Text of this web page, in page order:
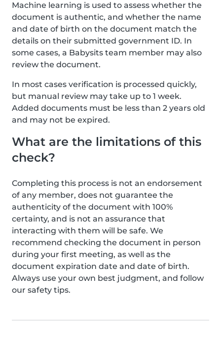
Machine learning is used to assess whether the
document is authentic, and whether the name
and date of birth on the document match the
details on their submitted government ID. In
some cases, a Babysits team member may also
review the document.
In most cases verification is processed quickly,
but manual review may take up to 1 week.
Added documents must be less than 2 years old
and may not be expired.
What are the limitations of this
check?
Completing this process is not an endorsement
of any member, does not guarantee the
authenticity of the document with 100%
certainty, and is not an assurance that
interacting with them will be safe. We
recommend checking the document in person
during your first meeting, as well as the
document expiration date and date of birth.
Always use your own best judgment, and follow
our safety tips.